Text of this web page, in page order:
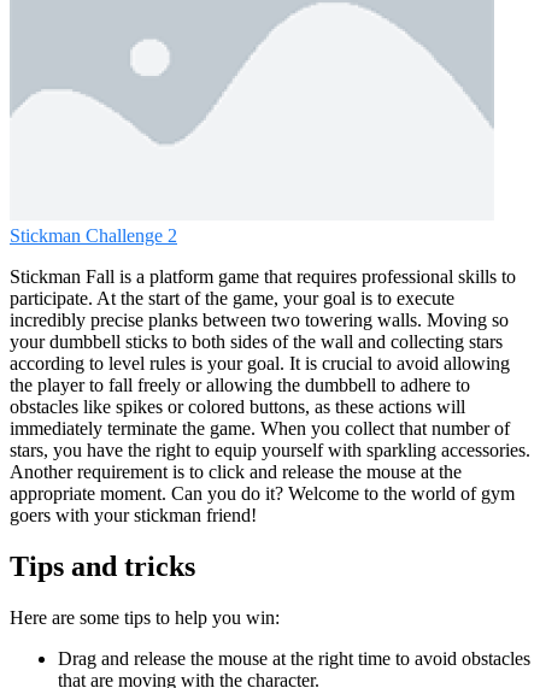
Stickman Challenge 2
Stickman Fall is a platform game that requires professional skills to
participate. At the start of the game, your goal is to execute
incredibly precise planks between two towering walls. Moving so
your dumbbell sticks to both sides of the wall and collecting stars
according to level rules is your goal. It is crucial to avoid allowing
the player to fall freely or allowing the dumbbell to adhere to
obstacles like spikes or colored buttons, as these actions will
immediately terminate the game. When you collect that number of
stars, you have the right to equip yourself with sparkling accessories.
Another requirement is to click and release the mouse at the
appropriate moment. Can you do it? Welcome to the world of gym
goers with your stickman friend!
Tips and tricks
Here are some tips to help you win:
Drag and release the mouse at the right time to avoid obstacles
that are moving with the character.